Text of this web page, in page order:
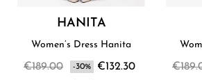
HANITA
Women’s Dress Hanita
€189.00 -30% €132.30